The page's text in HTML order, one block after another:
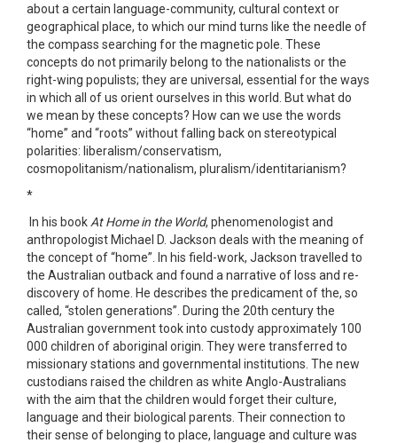
about a certain language-community, cultural context or
geographical place, to which our mind turns like the needle of
the compass searching for the magnetic pole. These
concepts do not primarily belong to the nationalists or the
right-wing populists; they are universal, essential for the ways
in which all of us orient ourselves in this world. But what do
we mean by these concepts? How can we use the words
“home” and “roots” without falling back on stereotypical
polarities: liberalism/conservatism,
cosmopolitanism/nationalism, pluralism/identitarianism?
*
In his book At Home in the World, phenomenologist and
anthropologist Michael D. Jackson deals with the meaning of
the concept of “home”. In his field-work, Jackson travelled to
the Australian outback and found a narrative of loss and re-
discovery of home. He describes the predicament of the, so
called, “stolen generations”. During the 20th century the
Australian government took into custody approximately 100
000 children of aboriginal origin. They were transferred to
missionary stations and governmental institutions. The new
custodians raised the children as white Anglo-Australians
with the aim that the children would forget their culture,
language and their biological parents. Their connection to
their sense of belonging to place, language and culture was